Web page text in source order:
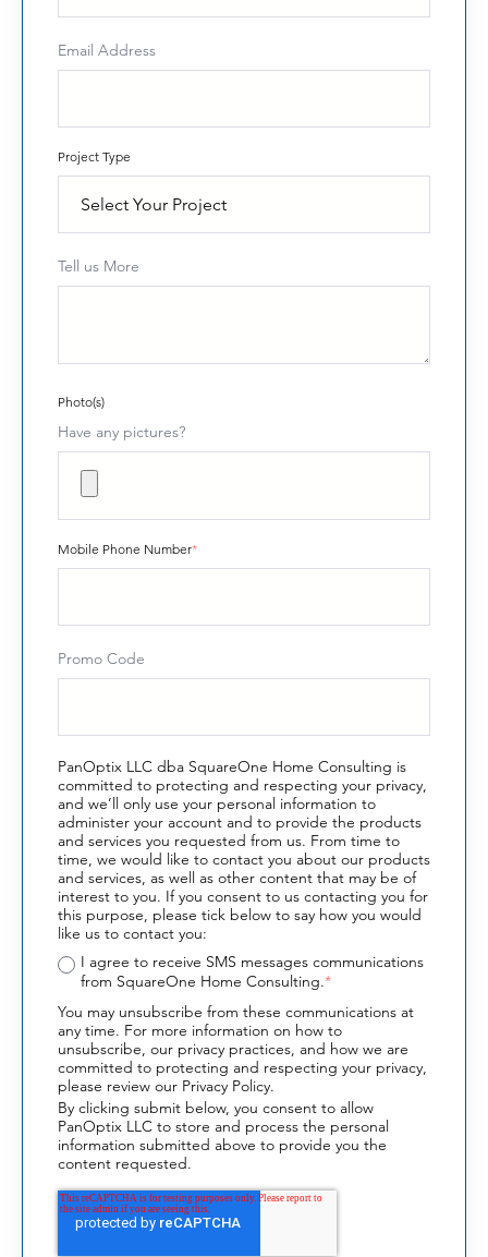
Email Address
Project Type
Tell us More
Photo(s)
Have any pictures?
Mobile Phone Number*
Promo Code
PanOptix LLC dba SquareOne Home Consulting is
committed to protecting and respecting your privacy,
and we’ll only use your personal information to
administer your account and to provide the products
and services you requested from us. From time to
time, we would like to contact you about our products
and services, as well as other content that may be of
interest to you. If you consent to us contacting you for
this purpose, please tick below to say how you would
like us to contact you:
I agree to receive SMS messages communications
from SquareOne Home Consulting.*
You may unsubscribe from these communications at
any time. For more information on how to
unsubscribe, our privacy practices, and how we are
committed to protecting and respecting your privacy,
please review our Privacy Policy.
By clicking submit below, you consent to allow
PanOptix LLC to store and process the personal
information submitted above to provide you the
content requested.